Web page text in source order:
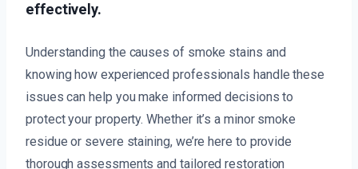
effectively.
Understanding the causes of smoke stains and
knowing how experienced professionals handle these
issues can help you make informed decisions to
protect your property. Whether it’s a minor smoke
residue or severe staining, we’re here to provide
thorough assessments and tailored restoration